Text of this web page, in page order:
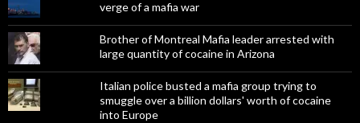
verge of a mafia war
Brother of Montreal Mafia leader arrested with
large quantity of cocaine in Arizona
Italian police busted a mafia group trying to
smuggle over a billion dollars' worth of cocaine
into Europe